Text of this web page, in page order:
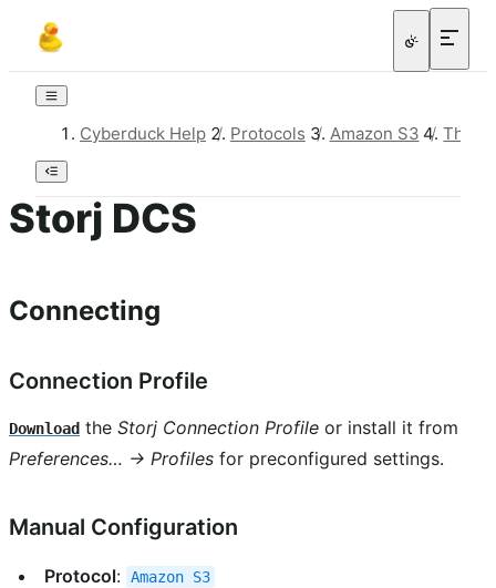
Cyberduck Help / Protocols / Amazon S3 / Third-
Storj DCS
Connecting
Connection Profile
Download the Storj Connection Profile or install it from
Preferences… → Profiles for preconfigured settings.
Manual Configuration
Protocol: Amazon S3